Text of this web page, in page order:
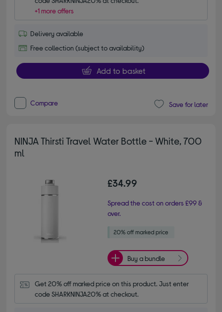
+1 more offers
Delivery available
Free collection (subject to availability)
Add to basket
Compare Save for later
NINJA Thirsti Travel Water Bottle - White, 700
ml
£34.99
Spread the cost on orders £99 &
over.
Buy a bundle
Get 20% off marked price on this product. Just enter
code SHARKNINJA20% at checkout.